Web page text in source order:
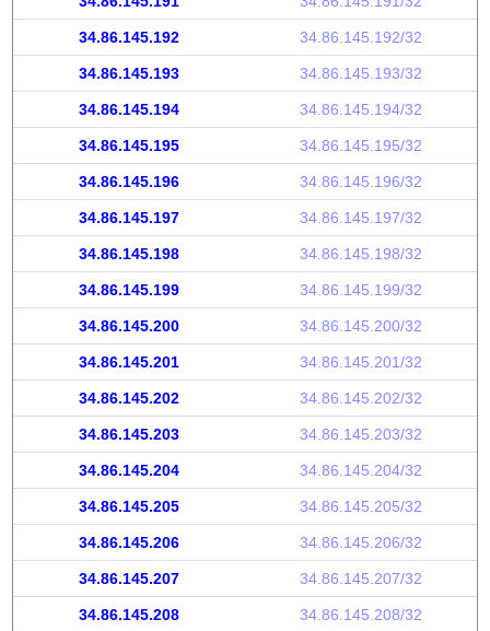
34.86.145.192 34.86.145.192/32
34.86.145.193 34.86.145.193/32
34.86.145.194 34.86.145.194/32
34.86.145.195 34.86.145.195/32
34.86.145.196 34.86.145.196/32
34.86.145.197 34.86.145.197/32
34.86.145.198 34.86.145.198/32
34.86.145.199 34.86.145.199/32
34.86.145.200 34.86.145.200/32
34.86.145.201 34.86.145.201/32
34.86.145.202 34.86.145.202/32
34.86.145.203 34.86.145.203/32
34.86.145.204 34.86.145.204/32
34.86.145.205 34.86.145.205/32
34.86.145.206 34.86.145.206/32
34.86.145.207 34.86.145.207/32
34.86.145.208 34.86.145.208/32